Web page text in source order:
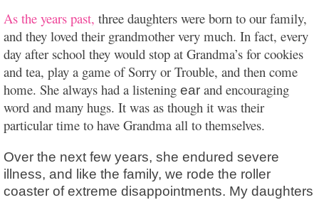
As the years past, three daughters were born to our family,
and they loved their grandmother very much. In fact, every
day after school they would stop at Grandma’s for cookies
and tea, play a game of Sorry or Trouble, and then come
home. She always had a listening ear and encouraging
word and many hugs. It was as though it was their
particular time to have Grandma all to themselves.
Over the next few years, she endured severe
illness, and like the family, we rode the roller
coaster of extreme disappointments. My daughters